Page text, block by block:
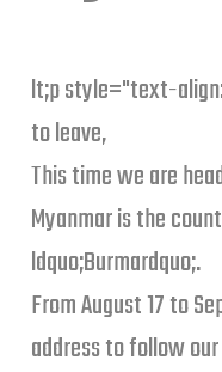
lt;p style="text-
to leave,
This time we are
Myanmar is the
ldquo;Burmardquo;.
From August 17 to
address to follow